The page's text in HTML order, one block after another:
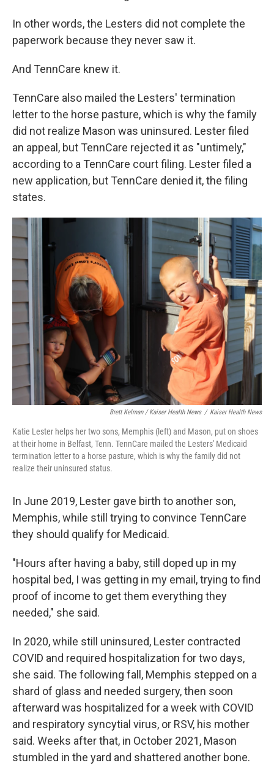
In other words, the Lesters did not complete the
paperwork because they never saw it.
And TennCare knew it.
TennCare also mailed the Lesters' termination
letter to the horse pasture, which is why the family
did not realize Mason was uninsured. Lester filed
an appeal, but TennCare rejected it as "untimely,"
according to a TennCare court filing. Lester filed a
new application, but TennCare denied it, the filing
states.
Brett Kelman / Kaiser Health News / Kaiser Health News
Katie Lester helps her two sons, Memphis (left) and Mason, put on shoes
at their home in Belfast, Tenn. TennCare mailed the Lesters' Medicaid
termination letter to a horse pasture, which is why the family did not
realize their uninsured status.
In June 2019, Lester gave birth to another son,
Memphis, while still trying to convince TennCare
they should qualify for Medicaid.
"Hours after having a baby, still doped up in my
hospital bed, I was getting in my email, trying to find
proof of income to get them everything they
needed," she said.
In 2020, while still uninsured, Lester contracted
COVID and required hospitalization for two days,
she said. The following fall, Memphis stepped on a
shard of glass and needed surgery, then soon
afterward was hospitalized for a week with COVID
and respiratory syncytial virus, or RSV, his mother
said. Weeks after that, in October 2021, Mason
stumbled in the yard and shattered another bone.